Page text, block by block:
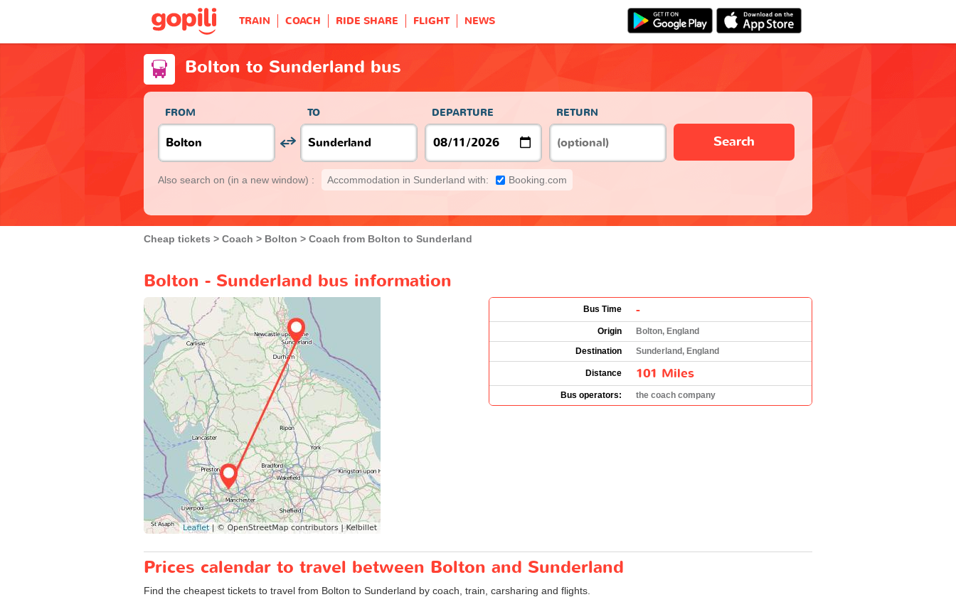
TRAIN COACH RIDE SHARE FLIGHT NEWS
Bolton to Sunderland bus
FROM TO DEPARTURE RETURN
Search
Also search on (in a new window) : Accommodation in Sunderland with: Booking.com
Cheap tickets Coach Bolton Coach from Bolton to Sunderland
Bolton - Sunderland bus information
Bus Time -
Origin
Bolton, England
Destination
Sunderland, England
Distance 101 Miles
Bus operators: the coach company
Prices calendar to travel between Bolton and Sunderland
Find the cheapest tickets to travel from Bolton to Sunderland by coach, train, carsharing and flights.